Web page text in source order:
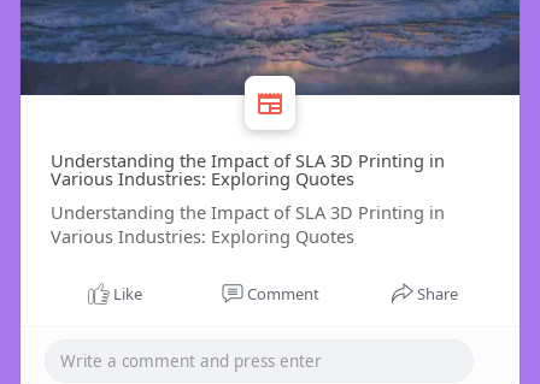
Understanding the Impact of SLA 3D Printing in
Various Industries: Exploring Quotes
Understanding the Impact of SLA 3D Printing in
Various Industries: Exploring Quotes
Like Comment Share